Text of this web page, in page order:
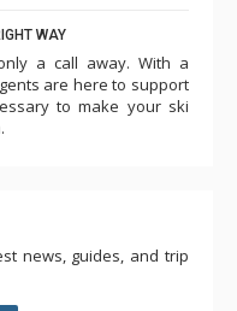
WAY
a call away. With a
are here to support
to make your ski
news, guides, and trip